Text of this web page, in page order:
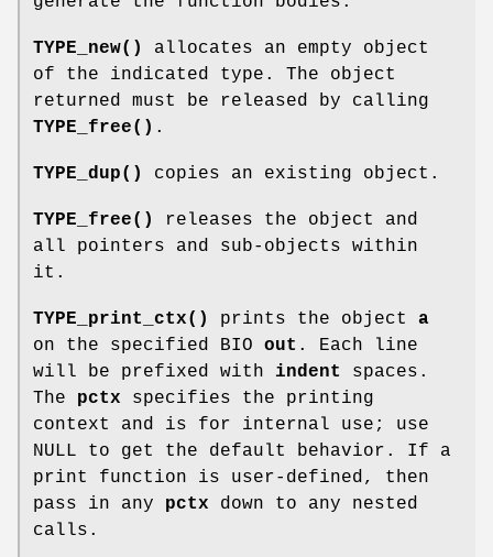
TYPE_new()
allocates an empty object
of the indicated type. The object
returned must be released by calling
TYPE_free() .
TYPE_dup() copies an existing object.
TYPE_free()
releases the object and
all pointers and sub-objects within
it.
TYPE_print_ctx() prints the object a
on the specified BIO out . Each line
will be prefixed with indent
spaces.
The pctx specifies the printing
context and is for internal use; use
NULL to get the default behavior. If a
print function is user-defined, then
pass in any pctx down to any nested
calls.